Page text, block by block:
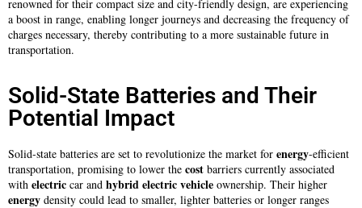
renowned for their compact size and city-friendly design, are experiencing
a boost in range, enabling longer journeys and decreasing the frequency of
charges necessary, thereby contributing to a more sustainable future in
transportation.
Solid-State Batteries and Their
Potential Impact
Solid-state batteries are set to revolutionize the market for energy-efficient
transportation, promising to lower the cost barriers currently associated
with electric car and hybrid electric vehicle ownership. Their higher
energy density could lead to smaller, lighter batteries or longer ranges